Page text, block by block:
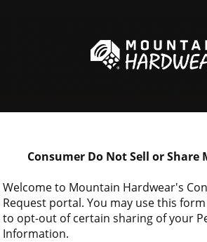
Consumer Do Not Sell or
Welcome to Mountain Hardwear's
Request portal. You may use this
to opt-out of certain sharing of your
Information.